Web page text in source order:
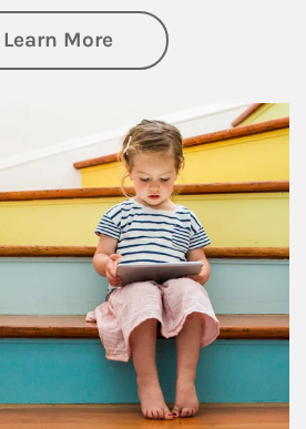
Learn Moreabout Family